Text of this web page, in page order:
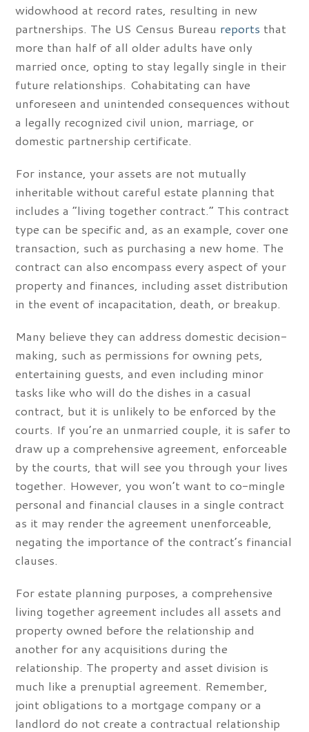
widowhood at record rates, resulting in new
partnerships. The US Census Bureau reports that
more than half of all older adults have only
married once, opting to stay legally single in their
future relationships. Cohabitating can have
unforeseen and unintended consequences without
a legally recognized civil union, marriage, or
domestic partnership certificate.
For instance, your assets are not mutually
inheritable without careful estate planning that
includes a “living together contract.” This contract
type can be specific and, as an example, cover one
transaction, such as purchasing a new home. The
contract can also encompass every aspect of your
property and finances, including asset distribution
in the event of incapacitation, death, or breakup.
Many believe they can address domestic decision-
making, such as permissions for owning pets,
entertaining guests, and even including minor
tasks like who will do the dishes in a casual
contract, but it is unlikely to be enforced by the
courts. If you’re an unmarried couple, it is safer to
draw up a comprehensive agreement, enforceable
by the courts, that will see you through your lives
together. However, you won’t want to co-mingle
personal and financial clauses in a single contract
as it may render the agreement unenforceable,
negating the importance of the contract’s financial
clauses.
For estate planning purposes, a comprehensive
living together agreement includes all assets and
property owned before the relationship and
another for any acquisitions during the
relationship. The property and asset division is
much like a prenuptial agreement. Remember,
joint obligations to a mortgage company or a
landlord do not create a contractual relationship